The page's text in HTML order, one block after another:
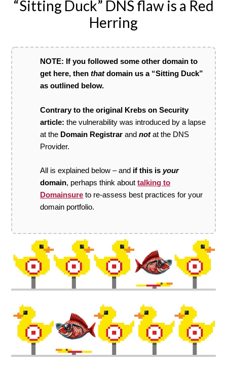
“Sitting Duck” DNS flaw is a Red
Herring
NOTE: If you followed some other domain to
get here, thenthatdomain us a “Sitting Duck”
as outlined below.
Contrary to the original Krebs on Security
article:the vulnerability was introduced by a lapse
at the Domain Registrar andnotat the DNS
Provider.
All is explained below – and if this is your
domain, perhaps think abouttalking to
Domainsure to re-assess best practices for your
domain portfolio.